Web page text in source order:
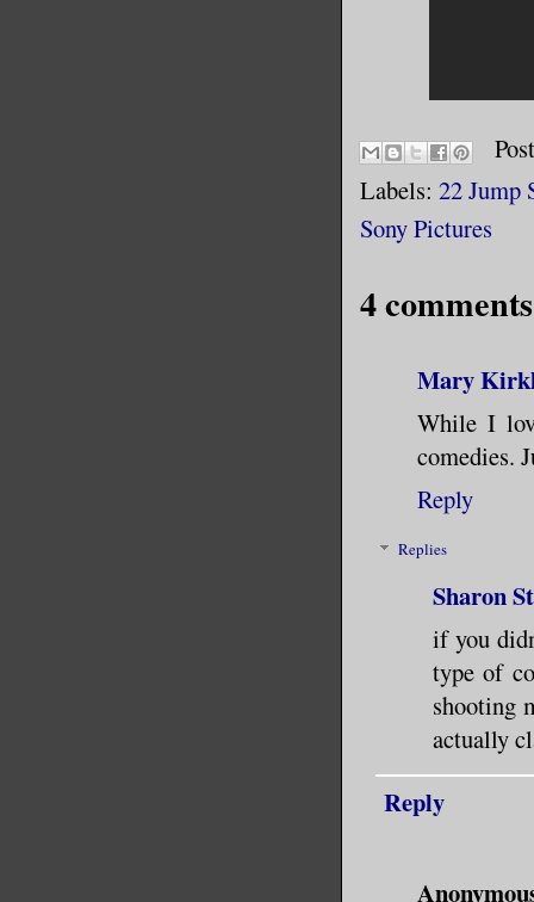
Labels: 22 Jump
Sony Pictures
4
Mary
While I
comedies.
Reply
Replies
Sharon
if you
type of
shooting
actually
Reply